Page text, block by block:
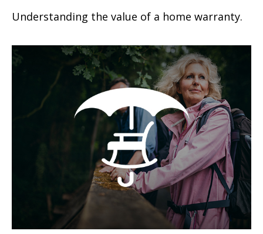
Understanding the value of a home warranty.